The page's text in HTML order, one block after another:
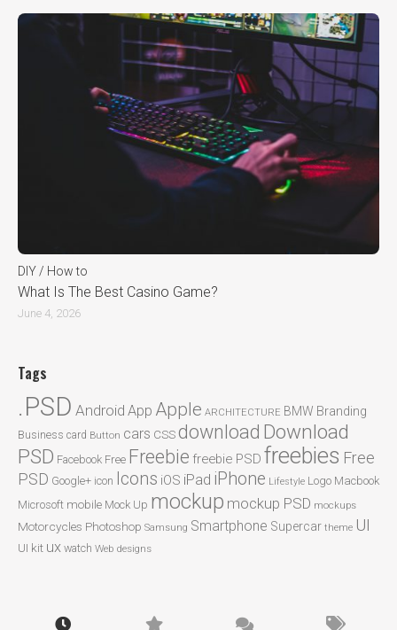
DIY / How to
What Is The Best Casino Game?
June 4, 2026
Tags
.PSD Android App Apple ARCHITECTURE BMW Branding
Business card Button cars CSSdownload Download
PSD Facebook Free Freebie freebie PSD freebies Free
PSD Google+ icon Icons iOS iPad iPhone Lifestyle Logo Macbook
Microsoft mobile Mock Up mockup mockup PSD mockups
Motorcycles Photoshop Samsung Smartphone Supercar theme UI
UI kit ux watch Web designs